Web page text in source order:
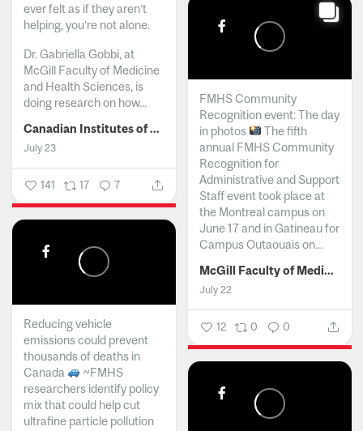
ever felt as if they aren’t
helping, you’re not alone.
Dr. Gabriella Gobbi, at
McGill Faculty of Medicine
and Health Sciences, is
doing research on how...
Canadian Institutes of Health Research
July 23
141 17 7
FMHS Community
Recognition event: The day
in photos
The fifth
annual FMHS Community
Recognition for
Administrative and Support
Staff event took place at
the Montreal campus on
June 17 and in Gatineau for
Campus Outaouais on...
McGill Faculty of Medicine and Health Sciences
July 22
12 0 0
Reducing vehicle
emissions could prevent
thousands of deaths in
Canada
~FMHS
researchers identify policy
mix that could help cut
ultrafine particle pollution